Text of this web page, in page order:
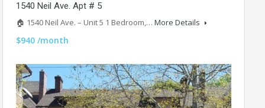
1540 Neil Ave. Apt # 5
🏠 1540 Neil Ave. – Unit 5 1 Bedroom,… More Details
$940 /month